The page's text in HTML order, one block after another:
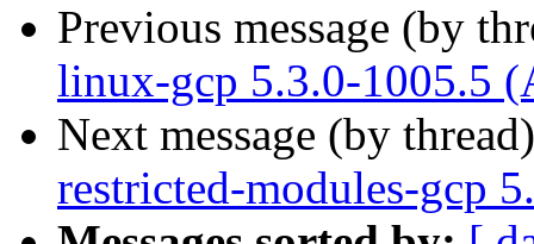
Previous message (by
linux-gcp 5.3.0-1005.5
Next message (by
restricted-modules-gcp